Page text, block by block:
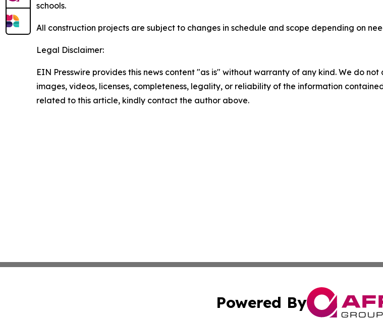
schools.
All construction projects are subject to changes in schedule and scope depending on
Legal Disclaimer:
EIN Presswire provides this news content "as is" without warranty of any kind. We do
images, videos, licenses, completeness, legality, or reliability of the information
related to this article, kindly contact the author above.
Powered By